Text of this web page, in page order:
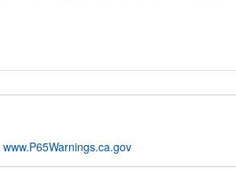
www.P65Warnings.ca.gov